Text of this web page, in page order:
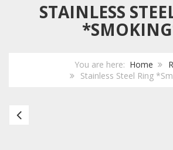
STAINLESS
You are here: Home
Stainless Steel Ring
Stainless